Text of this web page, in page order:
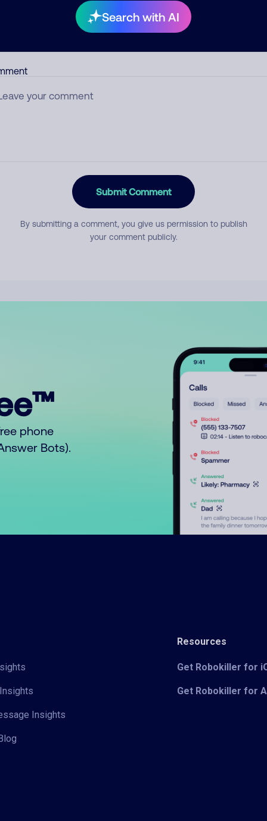
Search with AI
Submit Comment
By submitting a comment, you give us permission to publish
your comment publicly.
phone
Bots).
Insights
Resources
Get Robokiller for
Get Robokiller for